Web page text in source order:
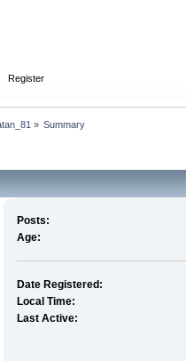
Register
» Summary
Posts:
Age:
Date Registered:
Local Time:
Last Active: